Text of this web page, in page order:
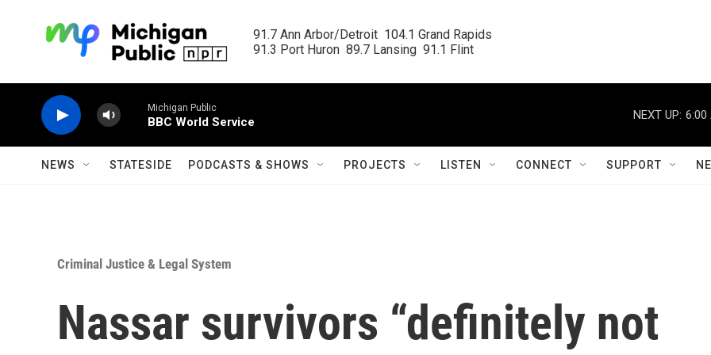
91.7 Ann Arbor/Detroit  104.1 Grand Rapids
91.3 Port Huron  89.7 Lansing  91.1 Flint
Michigan Public
BBC World Service
NEXT UP: 6:00
NEWS STATESIDE PODCASTS & SHOWS PROJECTS LISTEN CONNECT SUPPORT
Criminal Justice & Legal System
Nassar survivors “definitely not